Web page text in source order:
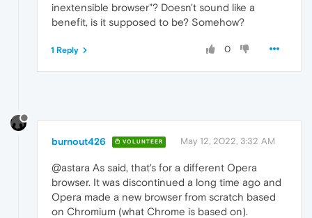
inextensible browser"? Doesn't sound like a
benefit, is it supposed to be? Somehow?
0
1 Reply
burnout426 VOLUNTEER May 12, 2022, 3:32 AM
@astara As said, that's for a different Opera
browser. It was discontinued a long time ago and
Opera made a new browser from scratch based
on Chromium (what Chrome is based on).